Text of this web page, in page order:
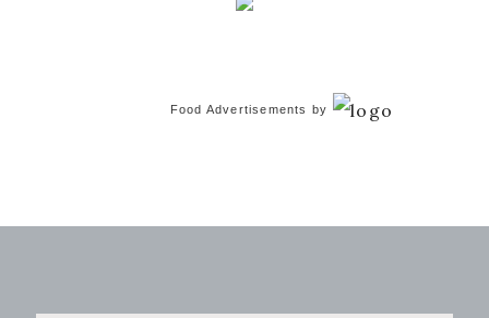
Food Advertisements by